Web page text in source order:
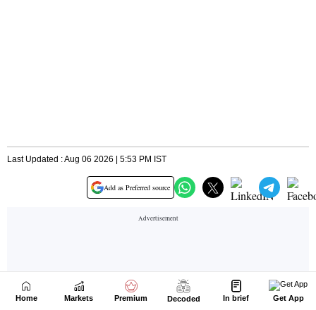
Home Markets Premium Decoded In brief Get App